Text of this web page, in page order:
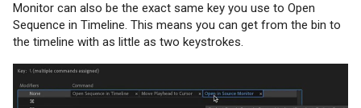
Monitor can also be the exact same key you use to Open
Sequence in Timeline. This means you can get from the bin to
the timeline with as little as two keystrokes.